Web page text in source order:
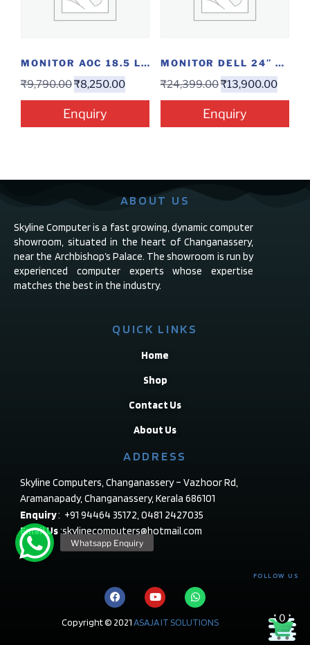
MONITOR AOC 18.5 LED
₹9,790.00₹8,250.00
Enquiry
MONITOR DELL 24″ S2419H
₹24,399.00₹13,900.00
Enquiry
ABOUT US
Skyline Computer is a fast growing, dynamic computer
showroom, situated in the heart of Changanassery,
near the Archbishop’s Palace. The showroom is run by
experienced computer experts whose expertise
matches the best in the industry.
QUICK LINKS
Home
Shop
Contact Us
About Us
ADDRESS
Skyline Computers, Changanassery – Vazhoor Rd,
Aramanapady, Changanassery, Kerala 686101
Enquiry: +91 94464 35172, 0481 2427035
Email Us:skylinecomputers@hotmail.com
FOLLOW US
Copyright © 2021ASAJA IT SOLUTIONS 0